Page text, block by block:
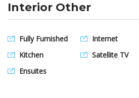
Interior Other
Fully Furnished
Kitchen
Ensuites
Internet
Satellite TV